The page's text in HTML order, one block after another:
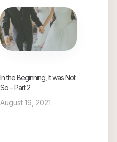
In the Beginning, It was Not
So – Part 2
August 19, 2021